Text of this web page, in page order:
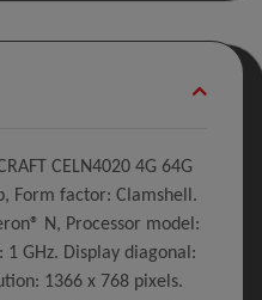
CELN4020 4G 64G
Form factor: Clamshell.
N, Processor model:
1 GHz. Display diagonal:
1366 x 768 pixels.